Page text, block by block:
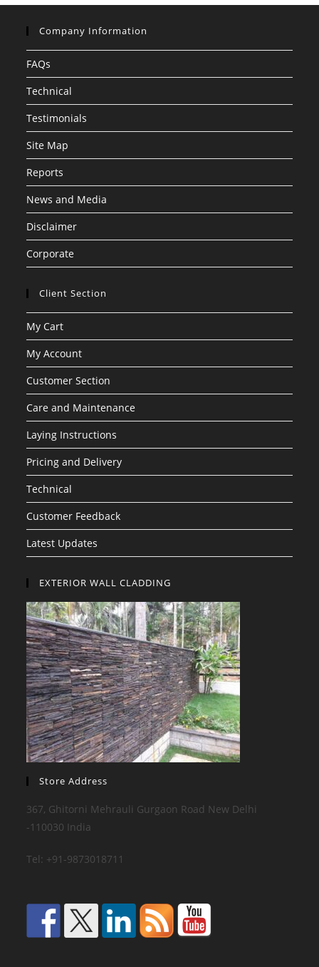
Company Information
FAQs
Technical
Testimonials
Site Map
Reports
News and Media
Disclaimer
Corporate
Client Section
My Cart
My Account
Customer Section
Care and Maintenance
Laying Instructions
Pricing and Delivery
Technical
Customer Feedback
Latest Updates
EXTERIOR WALL CLADDING
Store Address
367, Ghitorni Mehrauli Gurgaon Road New Delhi
-110030 India
Tel: +91-9873018711